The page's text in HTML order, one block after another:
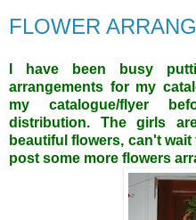
FLOWER
I have been busy
arrangements for my
my catalogue/flyer
distribution. The girls
beautiful flowers, can't
post some more flowers